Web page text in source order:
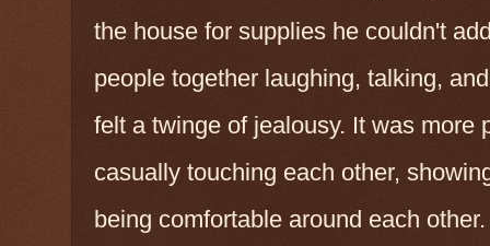
the house for supplies he couldn't
people together laughing, talking,
felt a twinge of jealousy. It was more
casually touching each other,
being comfortable around each other.